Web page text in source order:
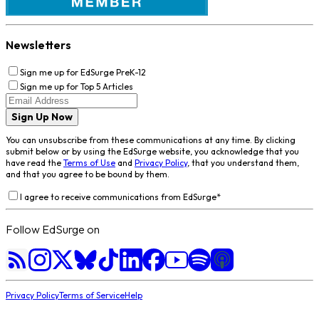
Newsletters
Sign me up for EdSurge PreK-12
Sign me up for Top 5 Articles
Sign Up Now
You can unsubscribe from these communications at any time. By clicking
submit below or by using the EdSurge website, you acknowledge that you
have read the Terms of Use and Privacy Policy, that you understand them,
and that you agree to be bound by them.
I agree to receive communications from EdSurge*
Follow EdSurge on
Privacy PolicyTerms of ServiceHelp